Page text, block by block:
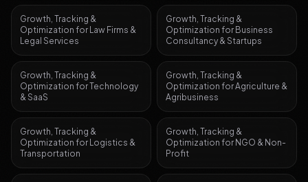
Growth, Tracking &
Optimization for Law Firms &
Legal Services
Growth, Tracking &
Optimization for Business
Consultancy & Startups
Growth, Tracking &
Optimization forTechnology
& SaaS
Growth, Tracking &
Optimization forAgriculture &
Agribusiness
Growth, Tracking &
Optimization for Logistics &
Transportation
Growth, Tracking &
Optimization for NGO & Non-
Profit